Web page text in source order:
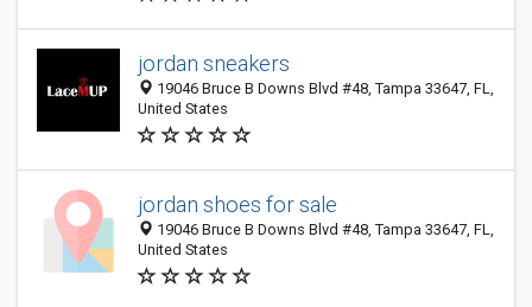
jordan sneakers
19046 Bruce B Downs Blvd #48, Tampa 33647, FL,
United States
jordan shoes for sale
19046 Bruce B Downs Blvd #48, Tampa 33647, FL,
United States